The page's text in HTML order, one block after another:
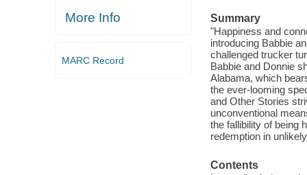
More Info
MARC Record
Summary
"Happiness and
introducing Babbie
challenged trucker
Babbie and Donnie
Alabama, which
the ever-looming
and Other Stories
unconventional
the fallibility of being
redemption in
Contents